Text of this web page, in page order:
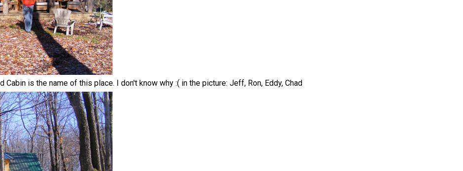
Cabin is the name of this place. I don't know why :( in the picture: Jeff, Ron, Eddy, Chad